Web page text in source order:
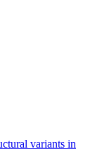
variants in